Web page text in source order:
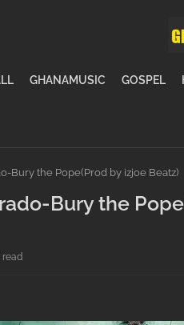
GHANAMUSIC GOSPEL
Bury the Pope(Prod by izjoe Beatz)
Bury the
read